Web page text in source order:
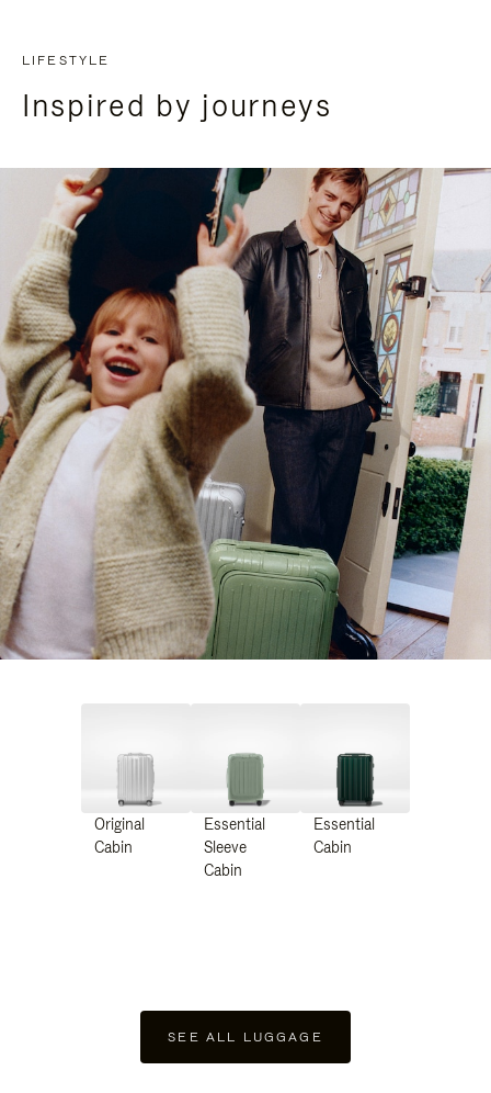
LIFESTYLE
Inspired by journeys
Original
Cabin
Essential
Sleeve
Cabin
Essential
Cabin
SEE ALL LUGGAGE